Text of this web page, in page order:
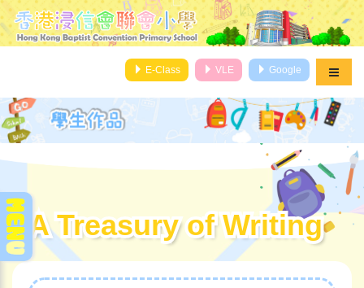
E-Class VLE Google
A Treasury of Writing
A Treasury of Writing